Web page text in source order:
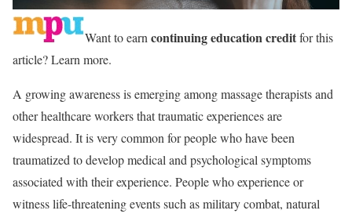
Want to earncontinuing education creditfor this
article? Learn more.
A growing awareness is emerging among massage therapists and
other healthcare workers that traumatic experiences are
widespread. It is very common for people who have been
traumatized to develop medical and psychological symptoms
associated with their experience. People who experience or
witness life-threatening events such as military combat, natural